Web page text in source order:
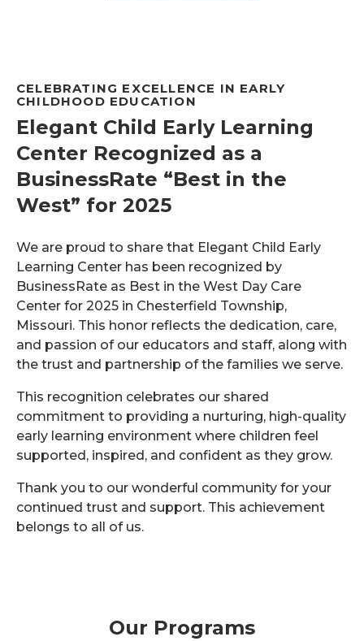
CELEBRATING EXCELLENCE IN EARLY
CHILDHOOD EDUCATION
Elegant Child Early Learning
Center Recognized as a
BusinessRate “Best in the
West” for 2025
We are proud to share that Elegant Child Early
Learning Center has been recognized by
BusinessRate as Best in the West Day Care
Center for 2025 in Chesterfield Township,
Missouri. This honor reflects the dedication, care,
and passion of our educators and staff, along with
the trust and partnership of the families we serve.
This recognition celebrates our shared
commitment to providing a nurturing, high-quality
early learning environment where children feel
supported, inspired, and confident as they grow.
Thank you to our wonderful community for your
continued trust and support. This achievement
belongs to all of us.
Our Programs